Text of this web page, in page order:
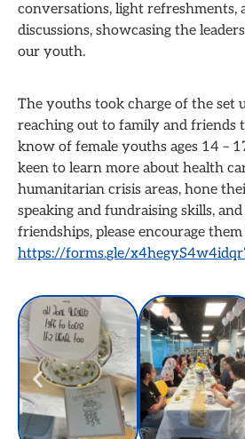
conversations, light refreshments,
discussions, showcasing the
our youth.
The youths took charge of the set
reaching out to family and friends
know of female youths ages 14 –
keen to learn more about health
humanitarian crisis areas, hone
speaking and fundraising skills,
friendships, please encourage
https://forms.gle/